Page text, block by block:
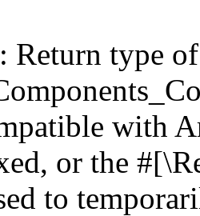
: Return type of
with
or the
to